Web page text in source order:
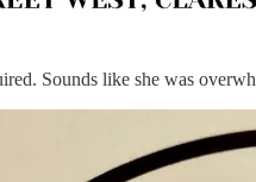
Sounds like she was